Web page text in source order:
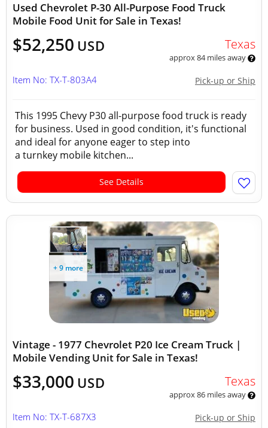
Used Chevrolet P-30 All-Purpose Food Truck
Mobile Food Unit for Sale in Texas!
$52,250 USD Texas
approx 84 miles away
Pick-up or Ship
Item No: TX-T-803A4
This 1995 Chevy P30 all-purpose food truck is ready
for business. Used in good condition, it's functional
and ideal for anyone eager to step into
a turnkey mobile kitchen...
See Details
+ 9 more
Vintage - 1977 Chevrolet P20 Ice Cream Truck |
Mobile Vending Unit for Sale in Texas!
$33,000 USD Texas
approx 86 miles away
Pick-up or Ship
Item No: TX-T-687X3